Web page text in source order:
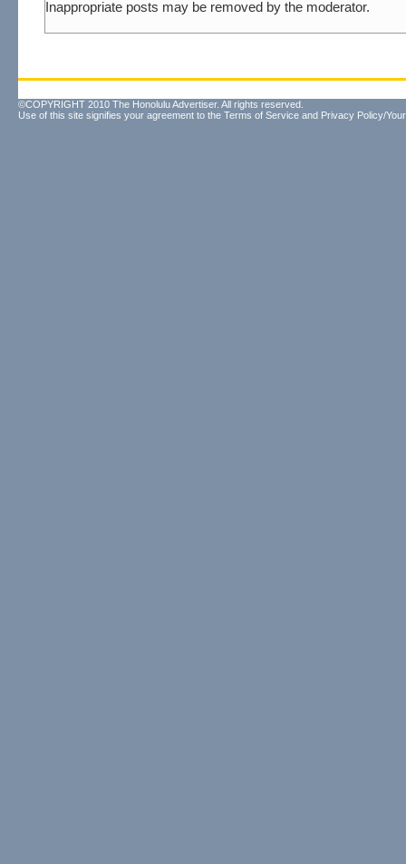
Inappropriate posts may be removed by the moderator.
©COPYRIGHT 2010 The Honolulu Advertiser. All rights reserved.
Use of this site signifies your agreement to the Terms of Service and Privacy Policy/